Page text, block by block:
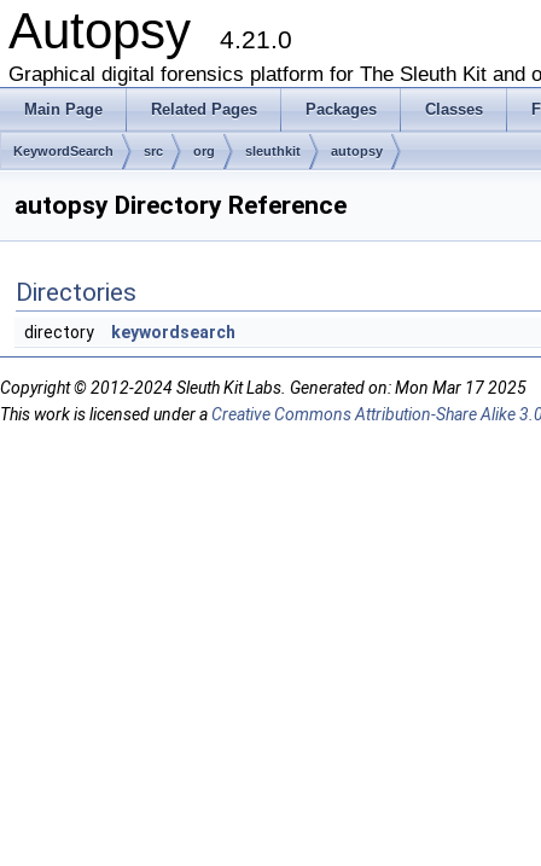
Autopsy 4.21.0
Graphical digital forensics platform for The Sleuth Kit and
Main Page Related Pages Packages Classes
KeywordSearch src org sleuthkit autopsy
autopsy Directory Reference
Directories
directory keywordsearch
Copyright © 2012-2024 Sleuth Kit Labs. Generated on: Mon Mar 17 2025
This work is licensed under aCreative Commons Attribution-Share Alike